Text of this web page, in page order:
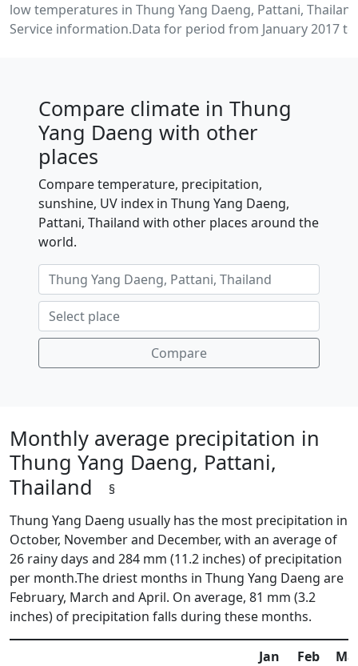
low temperatures in Thung Yang Daeng, Pattani,
Service information.Data for period from January 2017 to
Compare climate in Thung
Yang Daeng with other
places
Compare temperature, precipitation,
sunshine, UV index in Thung Yang Daeng,
Pattani, Thailand with other places around the
world.
Compare
Monthly average precipitation in
Thung Yang Daeng, Pattani,
Thailand
§
Thung Yang Daeng usually has the most precipitation in
October, November and December, with an average of
26 rainy days and 284 mm (11.2 inches) of precipitation
per month.The driest months in Thung Yang Daeng are
February, March and April. On average, 81 mm (3.2
inches) of precipitation falls during these months.
Jan Feb